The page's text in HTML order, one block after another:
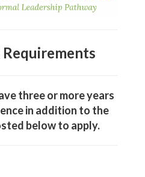
three or more years
in addition to the
below to apply.